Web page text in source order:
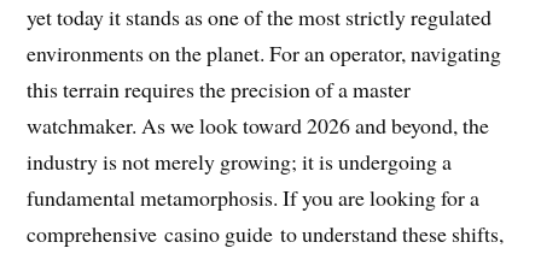
yet today it stands as one of the most strictly regulated
environments on the planet. For an operator, navigating
this terrain requires the precision of a master
watchmaker. As we look toward 2026 and beyond, the
industry is not merely growing; it is undergoing a
fundamental metamorphosis. If you are looking for a
comprehensive casino guide to understand these shifts,